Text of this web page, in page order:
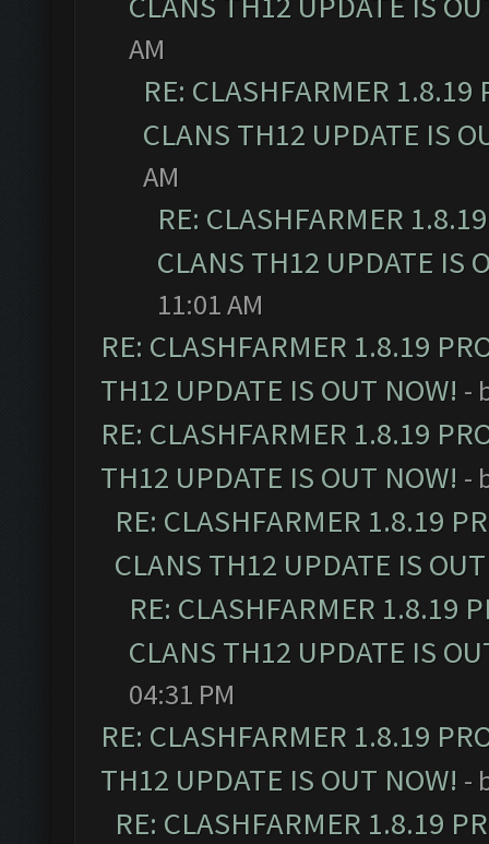
AM
RE: CLASHFARMER
CLANS TH12 UPDATE IS
AM
RE: CLASHFARMER
CLANS TH12 UPDATE IS
11:01 AM
RE: CLASHFARMER 1.8.19
TH12 UPDATE IS OUT NOW! -
RE: CLASHFARMER 1.8.19
TH12 UPDATE IS OUT NOW! -
RE: CLASHFARMER 1.8.19
CLANS TH12 UPDATE IS
RE: CLASHFARMER 1.8.19
CLANS TH12 UPDATE IS
04:31 PM
RE: CLASHFARMER 1.8.19
TH12 UPDATE IS OUT NOW! -
RE: CLASHFARMER 1.8.19